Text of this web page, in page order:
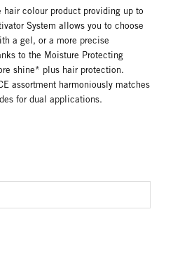
hair colour product providing up to
System allows you to choose
a gel, or a more precise
to the Moisture Protecting
shine* plus hair protection.
assortment harmoniously matches
for dual applications.